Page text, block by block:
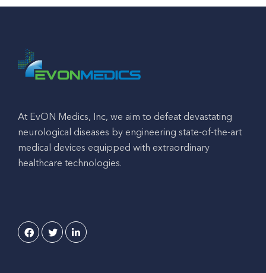
At EvON Medics, Inc, we aim to defeat devastating
neurological diseases by engineering state-of-the-art
medical devices equipped with extraordinary
healthcare technologies.